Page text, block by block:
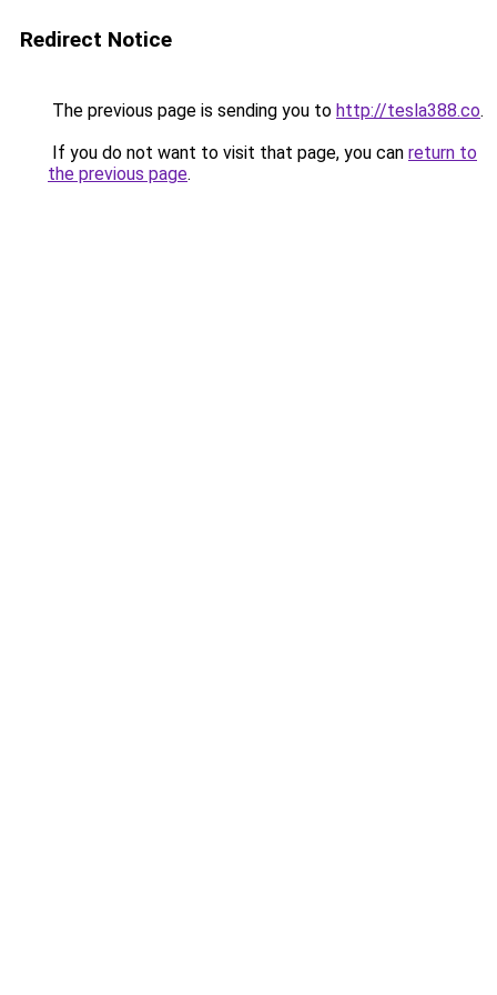
Redirect Notice
The previous page is sending you to http://tesla388.co.
If you do not want to visit that page, you can return to
the previous page.